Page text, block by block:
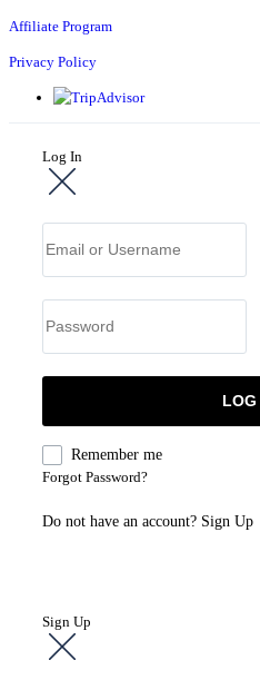
Affiliate Program
Privacy Policy
Log In
Remember me
Forgot Password?
Do not have an account? Sign Up
Sign Up